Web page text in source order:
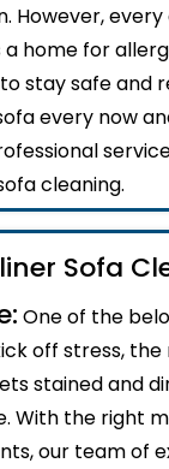
However,
a home for
stay safe and
every now
cleaning.
Sofa
One of the
off stress,
stained and
With the right
our team of